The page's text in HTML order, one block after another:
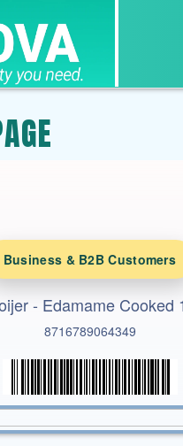
Business & B2B Customers
- Edamame Cooked
8716789064349